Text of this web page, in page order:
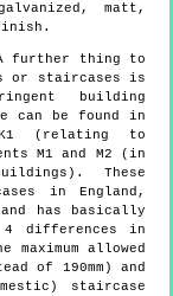
matt,
further thing to
or staircases is
building
can be found in
K1 (relating to
M1 and M2 (in
These
in England,
has basically
differences in
allowed
of 190mm) and
staircase